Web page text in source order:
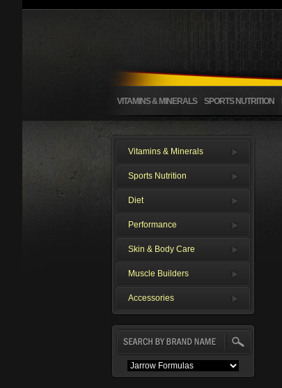
VITAMINS & MINERALS SPORTS NUTRITION
Vitamins & Minerals
Sports Nutrition
Diet
Performance
Skin & Body Care
Muscle Builders
Accessories